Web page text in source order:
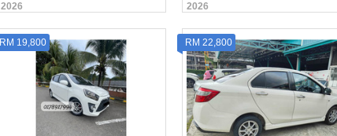
2026
2026
RM 19,800 RM 22,800